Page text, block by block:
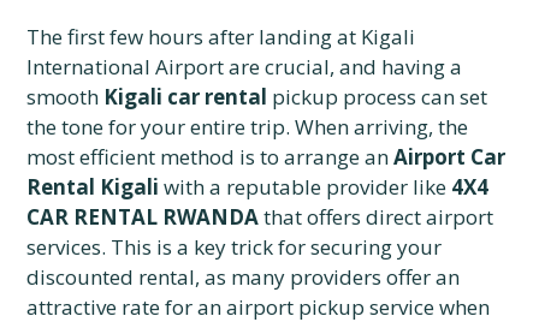
The first few hours after landing at Kigali
International Airport are crucial, and having a
smooth Kigali car rental pickup process can set
the tone for your entire trip. When arriving, the
most efficient method is to arrange anAirport Car
Rental Kigali with a reputable provider like 4X4
CAR RENTAL RWANDAthat offers direct airport
services. This is a key trick for securing your
discounted rental, as many providers offer an
attractive rate for an airport pickup service when